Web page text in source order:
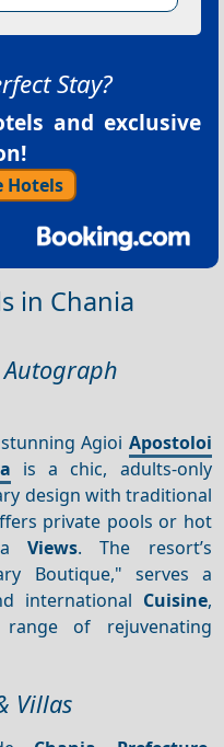
Stay?
and exclusive
Hotels
in Chania
Autograph
Agioi Apostoloi
is a chic, adults-only
design with traditional
private pools or hot
Views. The resort’s
Boutique," serves a
international Cuisine,
of rejuvenating
Villas